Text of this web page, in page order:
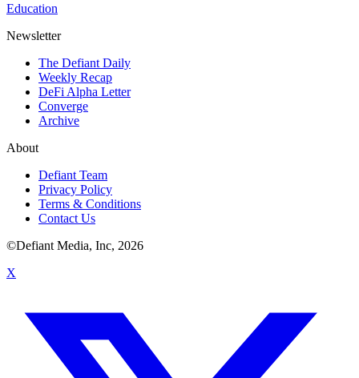
Education
Newsletter
The Defiant Daily
Weekly Recap
DeFi Alpha Letter
Converge
Archive
About
Defiant Team
Privacy Policy
Terms & Conditions
Contact Us
©Defiant Media, Inc, 2026
X